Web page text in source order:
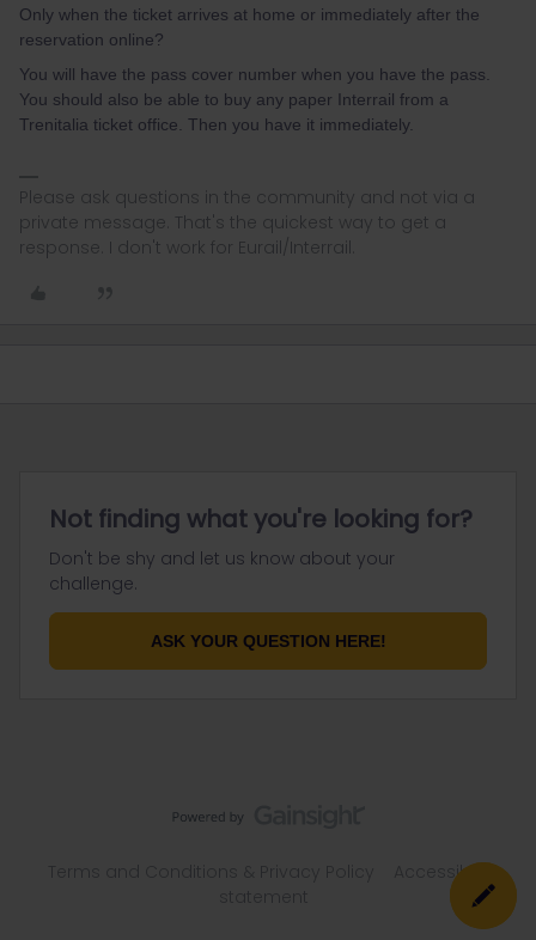
Only when the ticket arrives at home or immediately after the
reservation online?
You will have the pass cover number when you have the pass.
You should also be able to buy any paper Interrail from a
Trenitalia ticket office. Then you have it immediately.
Please ask questions in the community and not via a
private message. That's the quickest way to get a
response. I don't work for Eurail/Interrail.
Not finding what you're looking for?
Don't be shy and let us know about your
challenge.
ASK YOUR QUESTION HERE!
Accessibility